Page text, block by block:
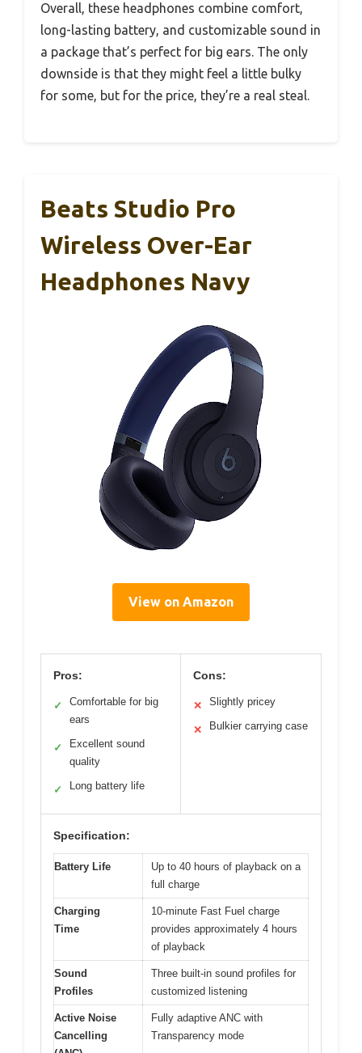
Overall, these headphones combine comfort,
long-lasting battery, and customizable sound in
a package that’s perfect for big ears. The only
downside is that they might feel a little bulky
for some, but for the price, they’re a real steal.
Beats Studio Pro
Wireless Over-Ear
Headphones Navy
View on Amazon
Pros:
✓
Comfortable for big
ears
✓
Excellent sound
quality
✓ Long battery life
Cons:
✕ Slightly pricey
✕ Bulkier carrying case
Specification:
Battery Life
Up to 40 hours of playback on a
full charge
Charging
Time
10-minute Fast Fuel charge
provides approximately 4 hours
of playback
Sound
Profiles
Three built-in sound profiles for
customized listening
Active Noise
Cancelling
Fully adaptive ANC with
Transparency mode